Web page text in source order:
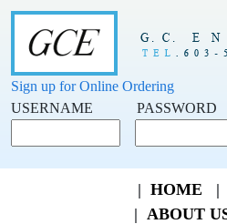
Sign up for Online Ordering
USERNAME
PASSWORD
| HOME |
| ABOUT